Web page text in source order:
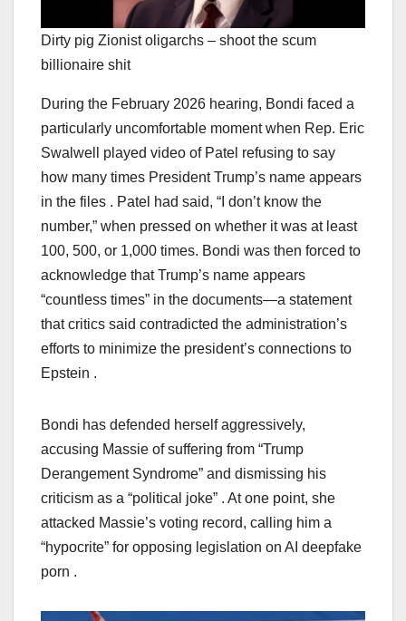
Dirty pig Zionist oligarchs – shoot the scum
billionaire shit
During the February 2026 hearing, Bondi faced a
particularly uncomfortable moment when Rep. Eric
Swalwell played video of Patel refusing to say
how many times President Trump’s name appears
in the files . Patel had said, “I don’t know the
number,” when pressed on whether it was at least
100, 500, or 1,000 times. Bondi was then forced to
acknowledge that Trump’s name appears
“countless times” in the documents—a statement
that critics said contradicted the administration’s
efforts to minimize the president’s connections to
Epstein .
Bondi has defended herself aggressively,
accusing Massie of suffering from “Trump
Derangement Syndrome” and dismissing his
criticism as a “political joke” . At one point, she
attacked Massie’s voting record, calling him a
“hypocrite” for opposing legislation on AI deepfake
porn .